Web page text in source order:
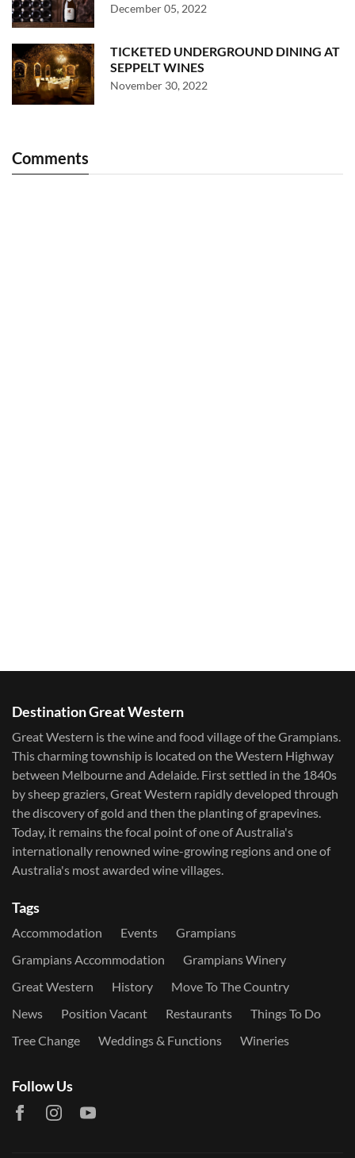
December 05, 2022
TICKETED UNDERGROUND DINING AT
SEPPELT WINES
November 30, 2022
Comments
Destination Great Western
Great Western is the wine and food village of the Grampians.
This charming township is located on the Western Highway
between Melbourne and Adelaide. First settled in the 1840s
by sheep graziers, Great Western rapidly developed through
the discovery of gold and then the planting of grapevines.
Today, it remains the focal point of one of Australia's
internationally renowned wine-growing regions and one of
Australia's most awarded wine villages.
Tags
Accommodation Events
Grampians
Grampians Accommodation
Grampians Winery
Great Western
History
Move To The Country
News
Position Vacant Restaurants
Things To Do
Tree Change
Weddings & Functions Wineries
Follow Us